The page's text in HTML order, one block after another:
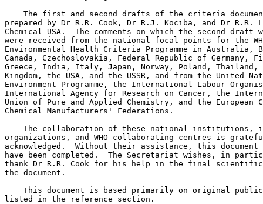
The first and second drafts of the criteria
prepared by Dr R.R. Cook, Dr R.J. Kociba, and Dr R.R.
Chemical USA.  The comments on which the second draft
were received from the national focal points for the
Environmental Health Criteria Programme in Australia,
Canada, Czechoslovakia, Federal Republic of Germany,
Greece, India, Italy, Japan, Norway, Poland,
Kingdom, the USA, and the USSR, and from the United
Environment Programme, the International Labour
International Agency for Research on Cancer, the
Union of Pure and Applied Chemistry, and the
Chemical Manufacturers' Federations.
The collaboration of these national institutions,
organizations, and WHO collaborating centres is
acknowledged.  Without their assistance, this
have been completed.  The Secretariat wishes, in
thank Dr R.R. Cook for his help in the final
the document.
This document is based primarily on original
listed in the reference section.